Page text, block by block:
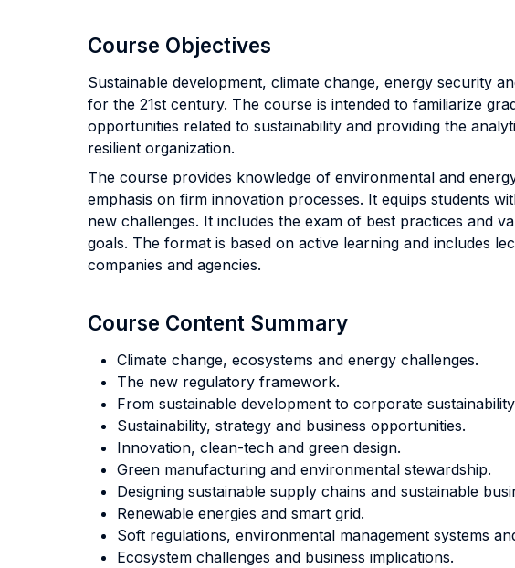
Course Objectives
Sustainable development, climate change, energy security
for the 21st century. The course is intended to familiarize
opportunities related to sustainability and providing the
resilient organization.
The course provides knowledge of environmental and
emphasis on firm innovation processes. It equips students
new challenges. It includes the exam of best practices and
goals. The format is based on active learning and includes
companies and agencies.
Course Content Summary
Climate change, ecosystems and energy challenges.
The new regulatory framework.
From sustainable development to corporate
Sustainability, strategy and business opportunities.
Innovation, clean-tech and green design.
Green manufacturing and environmental stewardship.
Designing sustainable supply chains and sustainable
Renewable energies and smart grid.
Soft regulations, environmental management systems
Ecosystem challenges and business implications.